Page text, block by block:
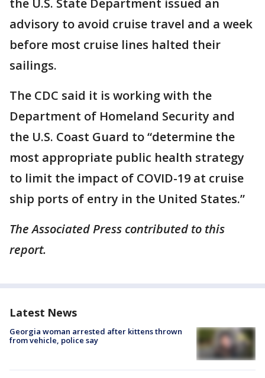
advisory to avoid cruise travel and a week
before most cruise lines halted their
sailings.
The CDC said it is working with the
Department of Homeland Security and
the U.S. Coast Guard to “determine the
most appropriate public health strategy
to limit the impact of COVID-19 at cruise
ship ports of entry in the United States.”
The Associated Press contributed to this
report.
Latest News
Georgia woman arrested after kittens thrown
from vehicle, police say